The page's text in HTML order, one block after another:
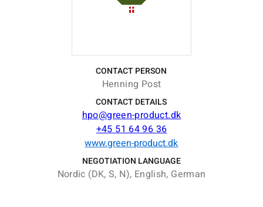
CONTACT PERSON
Henning Post
CONTACT DETAILS
hpo@green-product.dk
+45 51 64 96 36
www.green-product.dk
NEGOTIATION LANGUAGE
Nordic (DK, S, N), English, German